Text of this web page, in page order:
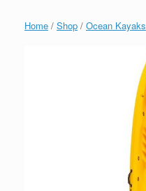
Home / Shop / Ocean Kayaks